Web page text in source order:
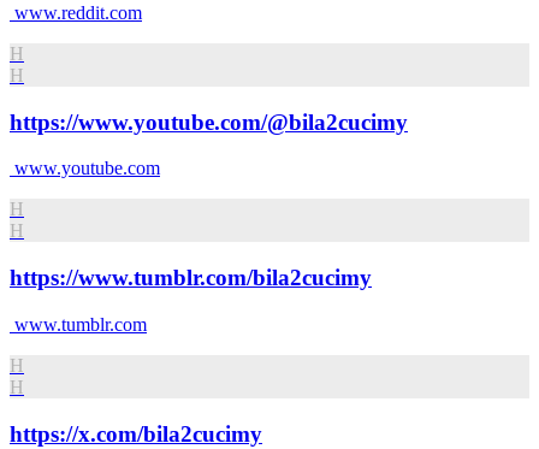
www.reddit.com
H
H
https://www.youtube.com/@bila2cucimy
www.youtube.com
H
H
https://www.tumblr.com/bila2cucimy
www.tumblr.com
H
H
https://x.com/bila2cucimy